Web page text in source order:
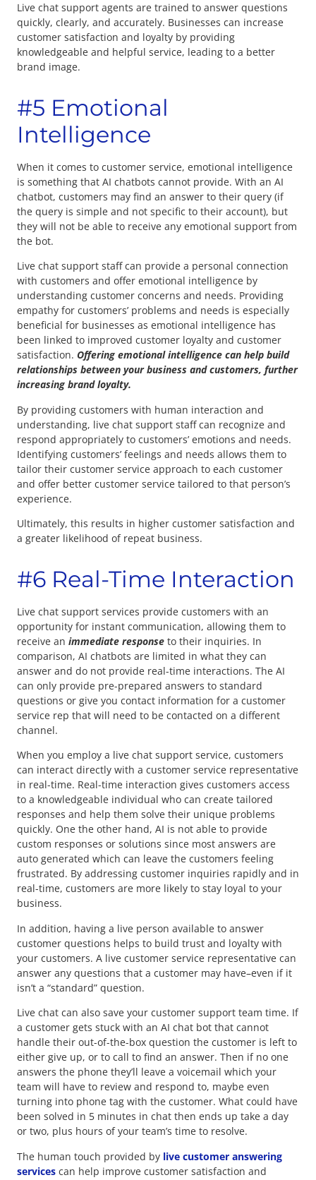
Live chat support agents are trained to answer questions
quickly, clearly, and accurately. Businesses can increase
customer satisfaction and loyalty by providing
knowledgeable and helpful service, leading to a better
brand image.
#5 Emotional
Intelligence
When it comes to customer service, emotional intelligence
is something that AI chatbots cannot provide. With an AI
chatbot, customers may find an answer to their query (if
the query is simple and not specific to their account), but
they will not be able to receive any emotional support from
the bot.
Live chat support staff can provide a personal connection
with customers and offer emotional intelligence by
understanding customer concerns and needs. Providing
empathy for customers’ problems and needs is especially
beneficial for businesses as emotional intelligence has
been linked to improved customer loyalty and customer
satisfaction. Offering emotional intelligence can help build
relationships between your business and customers, further
increasing brand loyalty.
By providing customers with human interaction and
understanding, live chat support staff can recognize and
respond appropriately to customers’ emotions and needs.
Identifying customers’ feelings and needs allows them to
tailor their customer service approach to each customer
and offer better customer service tailored to that person’s
experience.
Ultimately, this results in higher customer satisfaction and
a greater likelihood of repeat business.
#6 Real-Time Interaction
Live chat support services provide customers with an
opportunity for instant communication, allowing them to
receive an immediate response to their inquiries. In
comparison, AI chatbots are limited in what they can
answer and do not provide real-time interactions. The AI
can only provide pre-prepared answers to standard
questions or give you contact information for a customer
service rep that will need to be contacted on a different
channel.
When you employ a live chat support service, customers
can interact directly with a customer service representative
in real-time. Real-time interaction gives customers access
to a knowledgeable individual who can create tailored
responses and help them solve their unique problems
quickly. One the other hand, AI is not able to provide
custom responses or solutions since most answers are
auto generated which can leave the customers feeling
frustrated. By addressing customer inquiries rapidly and in
real-time, customers are more likely to stay loyal to your
business.
In addition, having a live person available to answer
customer questions helps to build trust and loyalty with
your customers. A live customer service representative can
answer any questions that a customer may have–even if it
isn’t a “standard” question.
Live chat can also save your customer support team time. If
a customer gets stuck with an AI chat bot that cannot
handle their out-of-the-box question the customer is left to
either give up, or to call to find an answer. Then if no one
answers the phone they’ll leave a voicemail which your
team will have to review and respond to, maybe even
turning into phone tag with the customer. What could have
been solved in 5 minutes in chat then ends up take a day
or two, plus hours of your team’s time to resolve.
The human touch provided by live customer answering
services can help improve customer satisfaction and